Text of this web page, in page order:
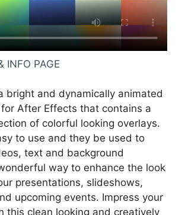
INFO PAGE
bright and dynamically animated
After Effects that contains a
of colorful looking overlays.
to use and they be used to
text and background
way to enhance the look
presentations, slideshows,
upcoming events. Impress your
this clean looking and creatively